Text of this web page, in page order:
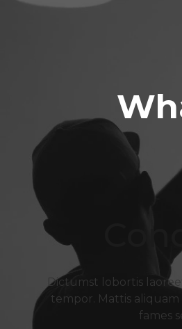
Dictumst lobortis
tempor. Mattis
fames